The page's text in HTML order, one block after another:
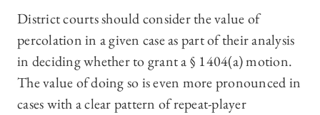
District courts should consider the value of
percolation in a given case as part of their analysis
in deciding whether to grant a § 1404(a) motion.
The value of doing so is even more pronounced in
cases with a clear pattern of repeat-player